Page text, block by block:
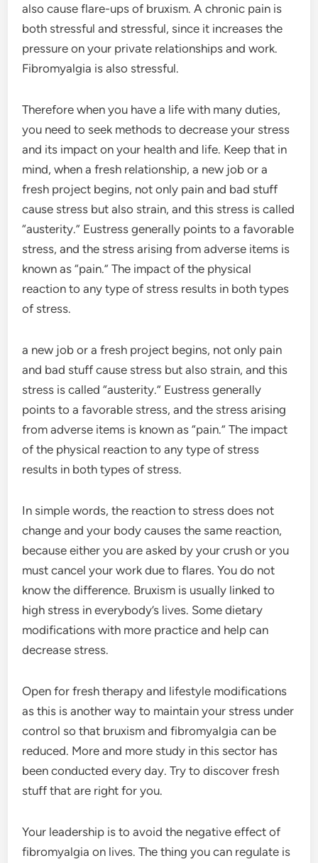
also cause flare-ups of bruxism. A chronic pain is
both stressful and stressful, since it increases the
pressure on your private relationships and work.
Fibromyalgia is also stressful.
Therefore when you have a life with many duties,
you need to seek methods to decrease your stress
and its impact on your health and life. Keep that in
mind, when a fresh relationship, a new job or a
fresh project begins, not only pain and bad stuff
cause stress but also strain, and this stress is called
“austerity.” Eustress generally points to a favorable
stress, and the stress arising from adverse items is
known as “pain.” The impact of the physical
reaction to any type of stress results in both types
of stress.
a new job or a fresh project begins, not only pain
and bad stuff cause stress but also strain, and this
stress is called “austerity.” Eustress generally
points to a favorable stress, and the stress arising
from adverse items is known as “pain.” The impact
of the physical reaction to any type of stress
results in both types of stress.
In simple words, the reaction to stress does not
change and your body causes the same reaction,
because either you are asked by your crush or you
must cancel your work due to flares. You do not
know the difference. Bruxism is usually linked to
high stress in everybody’s lives. Some dietary
modifications with more practice and help can
decrease stress.
Open for fresh therapy and lifestyle modifications
as this is another way to maintain your stress under
control so that bruxism and fibromyalgia can be
reduced. More and more study in this sector has
been conducted every day. Try to discover fresh
stuff that are right for you.
Your leadership is to avoid the negative effect of
fibromyalgia on lives. The thing you can regulate is